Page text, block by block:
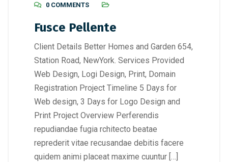
0 COMMENTS
Fusce Pellente
Client Details Better Homes and Garden 654,
Station Road, NewYork. Services Provided
Web Design, Logi Design, Print, Domain
Registration Project Timeline 5 Days for
Web design, 3 Days for Logo Design and
Print Project Overview Perferendis
repudiandae fugia rchitecto beatae
reprederit vitae recusandae debitis facere
quidem animi placeat maxime cuuntur […]